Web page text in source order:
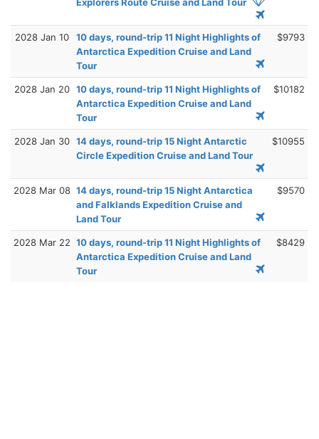
2028 Jan 10
10 days, round-trip 11 Night Highlights of
Antarctica Expedition Cruise and Land
Tour
$9793
2028 Jan 20 10 days, round-trip 11 Night Highlights of
Antarctica Expedition Cruise and Land
Tour
$10182
2028 Jan 30 14 days, round-trip 15 Night Antarctic
Circle Expedition Cruise and Land Tour
$10955
2028 Mar 08 14 days, round-trip 15 Night Antarctica
and Falklands Expedition Cruise and
Land Tour
$9570
2028 Mar 22 10 days, round-trip 11 Night Highlights of
Antarctica Expedition Cruise and Land
Tour
$8429